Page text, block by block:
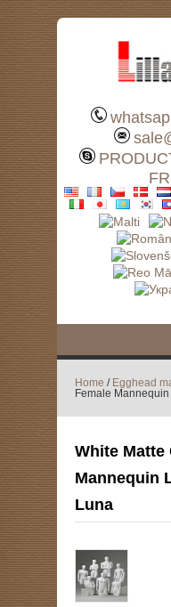
Home / Egghead
Female
White Matte
Mannequin
Luna